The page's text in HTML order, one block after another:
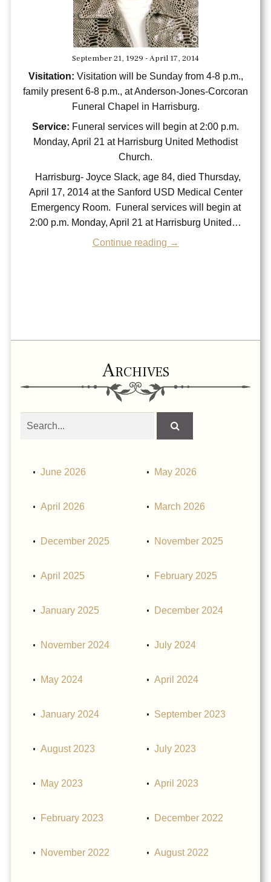
September 21, 1929 - April 17, 2014
Visitation: Visitation will be Sunday from 4-8 p.m.,
family present 6-8 p.m., at Anderson-Jones-Corcoran
Funeral Chapel in Harrisburg.
Service: Funeral services will begin at 2:00 p.m.
Monday, April 21 at Harrisburg United Methodist
Church.
Harrisburg- Joyce Slack, age 84, died Thursday,
April 17, 2014 at the Sanford USD Medical Center
Emergency Room. Funeral services will begin at
2:00 p.m. Monday, April 21 at Harrisburg United…
Continue reading →
Archives
Search
June 2026 May 2026
April 2026 March 2026
December 2025 November 2025
April 2025 February 2025
January 2025 December 2024
November 2024 July 2024
May 2024 April 2024
January 2024 September 2023
August 2023 July 2023
May 2023 April 2023
February 2023 December 2022
November 2022 August 2022